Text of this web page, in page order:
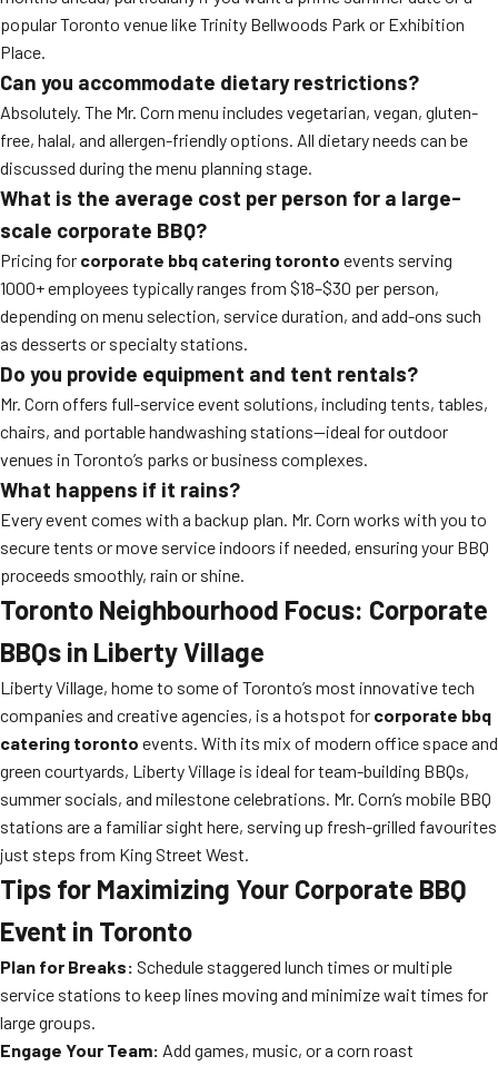
popular Toronto venue like Trinity Bellwoods Park or Exhibition
Place.
Can you accommodate dietary restrictions?
Absolutely. The Mr. Corn menu includes vegetarian, vegan, gluten-
free, halal, and allergen-friendly options. All dietary needs can be
discussed during the menu planning stage.
What is the average cost per person for a large-
scale corporate BBQ?
Pricing for corporate bbq catering toronto events serving
1000+ employees typically ranges from $18–$30 per person,
depending on menu selection, service duration, and add-ons such
as desserts or specialty stations.
Do you provide equipment and tent rentals?
Mr. Corn offers full-service event solutions, including tents, tables,
chairs, and portable handwashing stations—ideal for outdoor
venues in Toronto’s parks or business complexes.
What happens if it rains?
Every event comes with a backup plan. Mr. Corn works with you to
secure tents or move service indoors if needed, ensuring your BBQ
proceeds smoothly, rain or shine.
Toronto Neighbourhood Focus: Corporate
BBQs in Liberty Village
Liberty Village, home to some of Toronto’s most innovative tech
companies and creative agencies, is a hotspot for corporate bbq
catering toronto events. With its mix of modern office space and
green courtyards, Liberty Village is ideal for team-building BBQs,
summer socials, and milestone celebrations. Mr. Corn’s mobile BBQ
stations are a familiar sight here, serving up fresh-grilled favourites
just steps from King Street West.
Tips for Maximizing Your Corporate BBQ
Event in Toronto
Plan for Breaks: Schedule staggered lunch times or multiple
service stations to keep lines moving and minimize wait times for
large groups.
Engage Your Team: Add games, music, or a corn roast